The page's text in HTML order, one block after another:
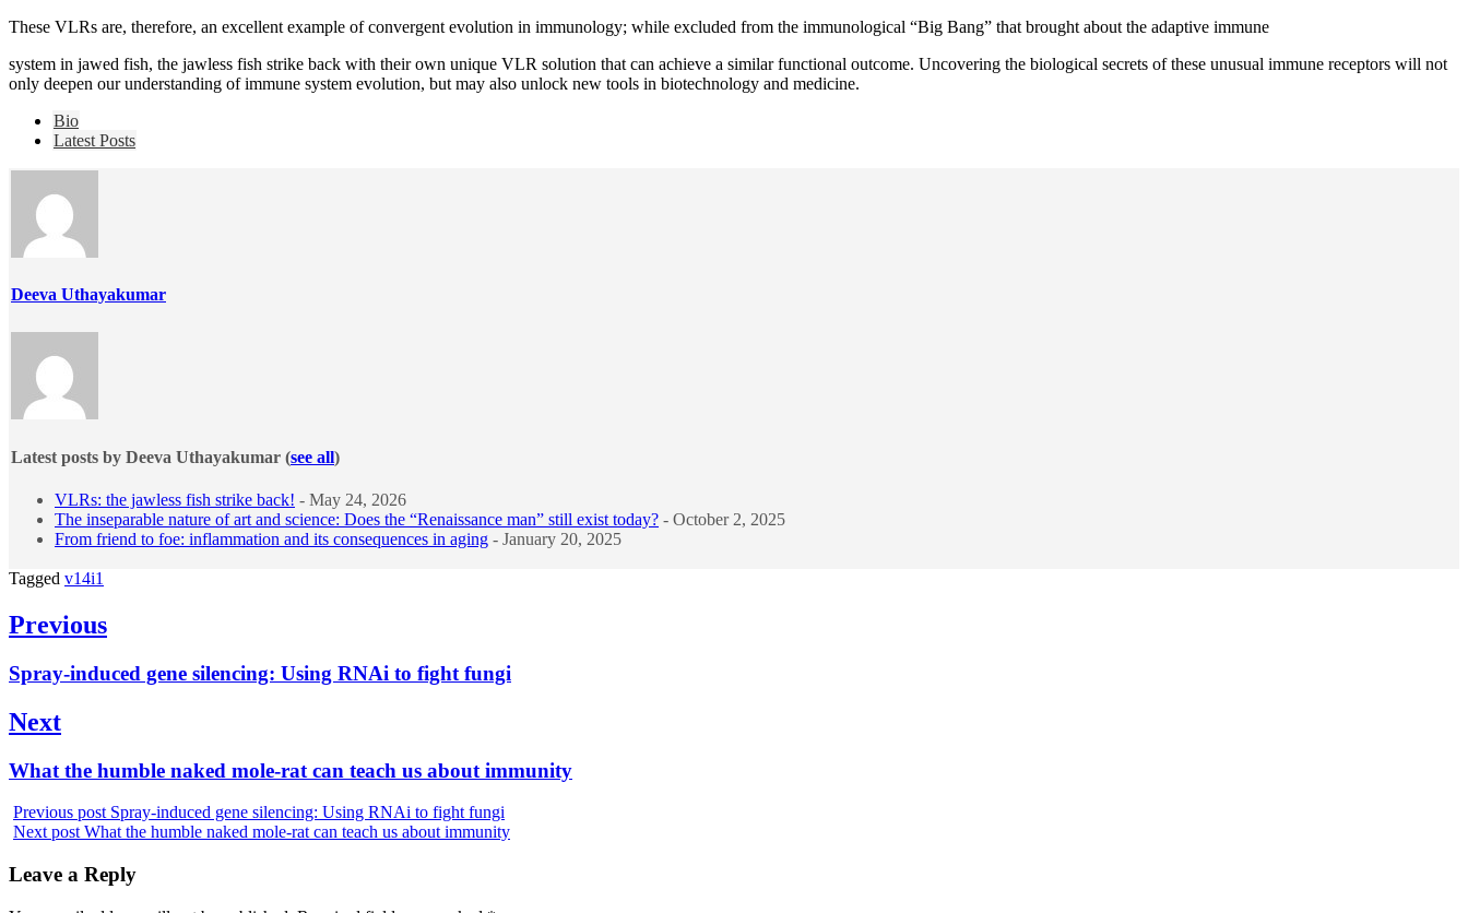
These VLRs are, therefore, an excellent example of convergent evolution in immunology; while excluded from the immunological “Big Bang” that brought about the adaptive immune
system in jawed fish, the jawless fish strike back with their own unique VLR solution that can achieve a similar functional outcome. Uncovering the biological secrets of these unusual immune receptors will not
only deepen our understanding of immune system evolution, but may also unlock new tools in biotechnology and medicine.
following
change
content
below.
Bio
Latest Posts
Deeva Uthayakumar
Latest posts by Deeva Uthayakumar (see all)
VLRs: the jawless fish strike back! - May 24, 2026
The inseparable nature of art and science: Does the “Renaissance man” still exist today? - October 2, 2025
From friend to foe: inflammation and its consequences in aging - January 20, 2025
Tagged v14i1
Post
Previous
Previous
post:
Spray-induced gene silencing: Using RNAi to fight fungi
Next
Next
What the humble naked mole-rat can teach us about immunity
Previous post Spray-induced gene silencing: Using RNAi to fight fungi
Next post What the humble naked mole-rat can teach us about immunity
Leave a Reply